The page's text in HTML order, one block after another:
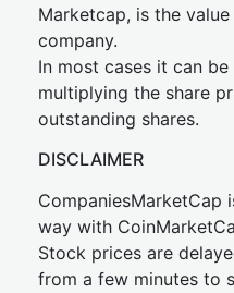
Marketcap, is the
company.
In most cases it can
multiplying the share
outstanding shares.
DISCLAIMER
CompaniesMarketCap
way with
Stock prices are
from a few minutes to